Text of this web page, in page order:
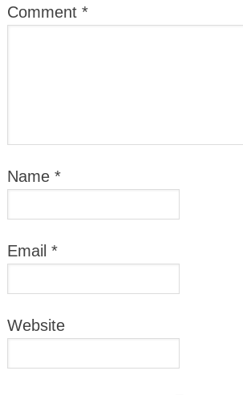
Comment *
Name *
Email *
Website